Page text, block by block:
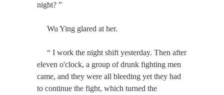
night? ”
Wu Ying glared at her.
“ I work the night shift yesterday. Then after
eleven o'clock, a group of drunk fighting men
came, and they were all bleeding yet they had
to continue the fight, which turned the